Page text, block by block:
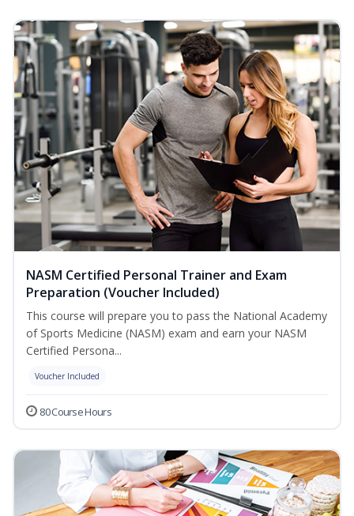
NASM Certified Personal Trainer and Exam
Preparation (Voucher Included)
This course will prepare you to pass the National Academy
of Sports Medicine (NASM) exam and earn your NASM
Certified Persona...
Voucher Included
80 Course Hours